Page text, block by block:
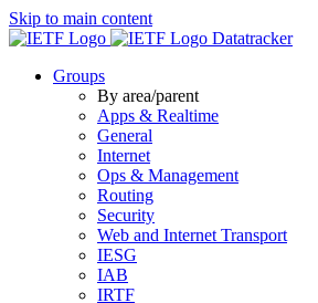
Skip to main content
Datatracker
Groups
By area/parent
Apps & Realtime
General
Internet
Ops & Management
Routing
Security
Web and Internet Transport
IESG
IAB
IRTF